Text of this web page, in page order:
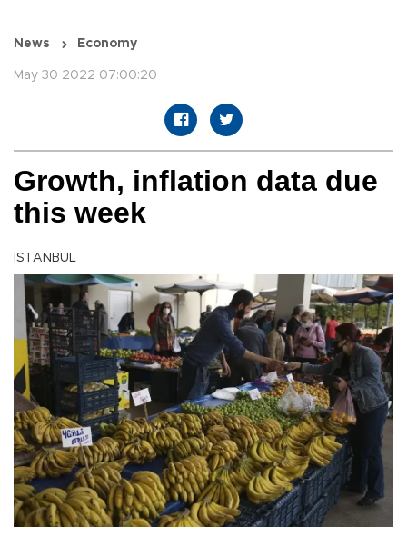
News Economy
May 30 2022 07:00:20
Growth, inflation data due
this week
ISTANBUL